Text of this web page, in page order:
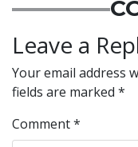
Leave a
Your email address
fields are marked *
Comment*